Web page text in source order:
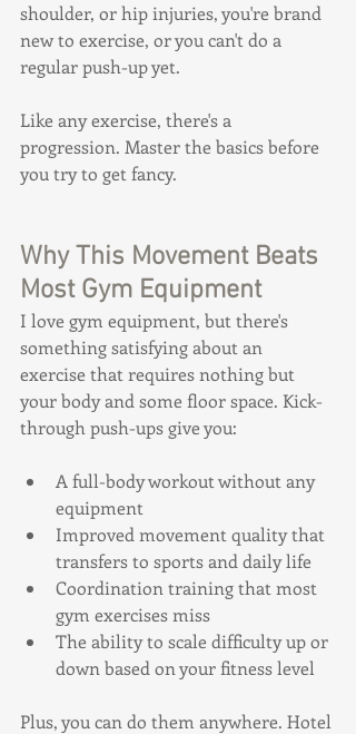
shoulder, or hip injuries, you're brand
new to exercise, or you can't do a
regular push-up yet.
Like any exercise, there's a
progression. Master the basics before
you try to get fancy.
Why This Movement Beats
Most Gym Equipment
I love gym equipment, but there's
something satisfying about an
exercise that requires nothing but
your body and some floor space. Kick-
through push-ups give you:
A full-body workout without any
equipment
Improved movement quality that
transfers to sports and daily life
Coordination training that most
gym exercises miss
The ability to scale difficulty up or
down based on your fitness level
Plus, you can do them anywhere. Hotel